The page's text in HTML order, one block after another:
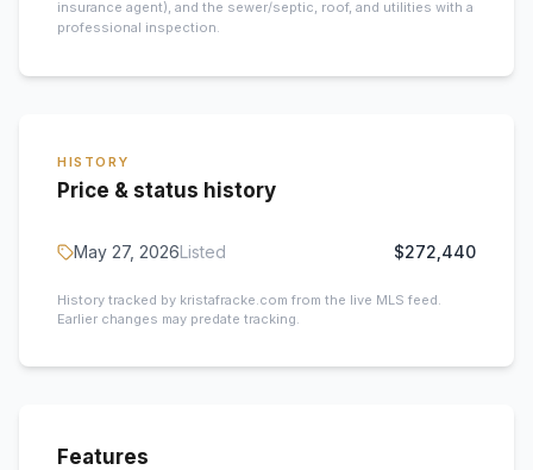
insurance agent), and the sewer/septic, roof, and utilities with a
professional inspection.
HISTORY
Price & status history
May 27, 2026Listed $272,440
History tracked by kristafracke.com from the live MLS feed.
Earlier changes may predate tracking.
Features